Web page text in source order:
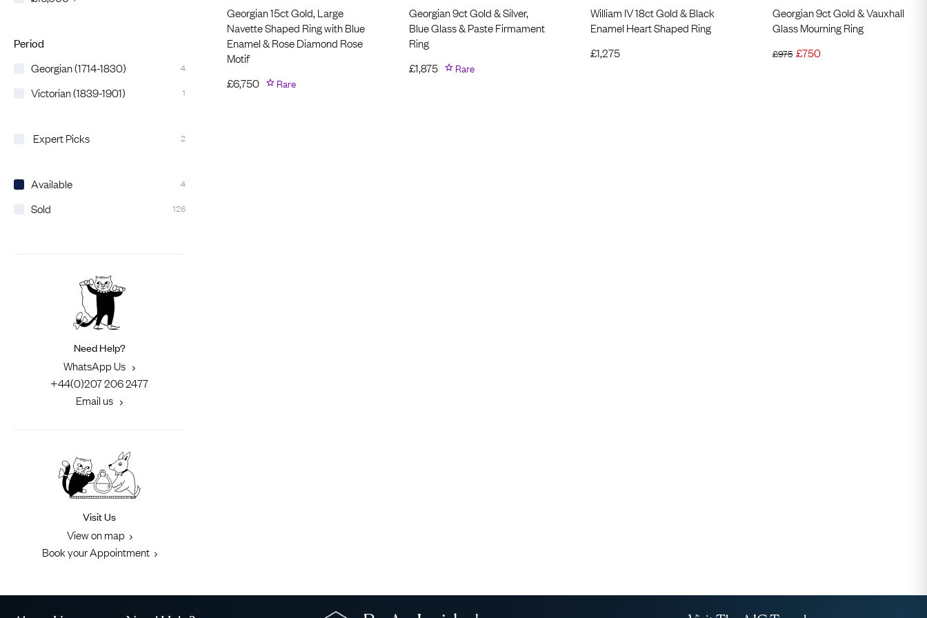
Period
Georgian (1714-1830)
4
Victorian (1839-1901) 1
Expert Picks 2
Available 4
Sold 126
Need Help?
WhatsApp Us
+44(0)207 206 2477
Email us
Visit Us
View on map
Book your Appointment
Georgian 15ct Gold, Large
Navette Shaped Ring with Blue
Enamel & Rose Diamond Rose
Motif
£6,750 Rare
Georgian 9ct Gold & Silver,
Blue Glass & Paste Firmament
Ring
£1,875 Rare
William IV 18ct Gold & Black
Enamel Heart Shaped Ring
£1,275
Georgian 9ct Gold & Vauxhall
Glass Mourning Ring
£975 £750